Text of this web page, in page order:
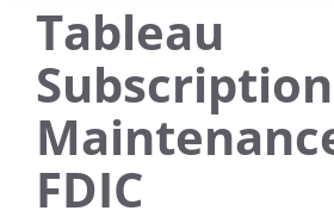
Tableau
Subscription
FDIC